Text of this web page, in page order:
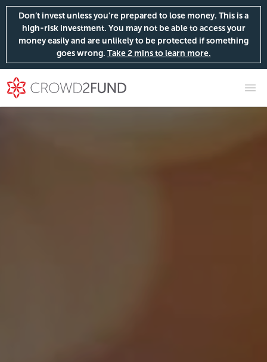
Don’t invest unless you're prepared to lose money. This is a
high-risk investment. You may not be able to access your
money easily and are unlikely to be protected if something
goes wrong. Take 2 mins to learn more.